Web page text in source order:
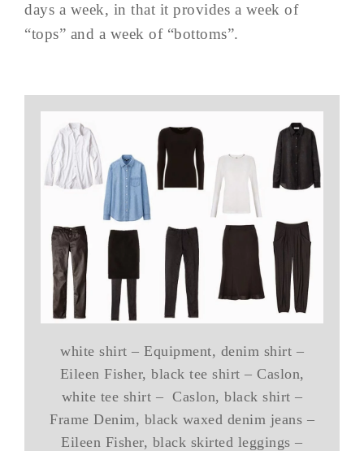
days a week, in that it provides a week of
“tops” and a week of “bottoms”.
white shirt – Equipment, denim shirt –
Eileen Fisher, black tee shirt – Caslon,
white tee shirt – Caslon, black shirt –
Frame Denim, black waxed denim jeans –
Eileen Fisher, black skirted leggings –